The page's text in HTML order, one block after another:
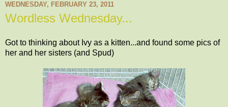
WEDNESDAY, FEBRUARY 23, 2011
Wordless Wednesday...
Got to thinking about Ivy as a kitten...and found some pics of
her and her sisters (and Spud)